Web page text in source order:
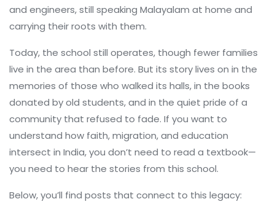
and engineers, still speaking Malayalam at home and
carrying their roots with them.
Today, the school still operates, though fewer families
live in the area than before. But its story lives on in the
memories of those who walked its halls, in the books
donated by old students, and in the quiet pride of a
community that refused to fade. If you want to
understand how faith, migration, and education
intersect in India, you don’t need to read a textbook—
you need to hear the stories from this school.
Below, you’ll find posts that connect to this legacy: